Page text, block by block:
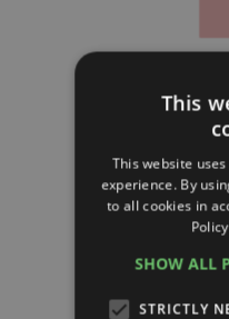
This
This website
experience. By
to all cookies in
SHOW ALL
STRICTLY